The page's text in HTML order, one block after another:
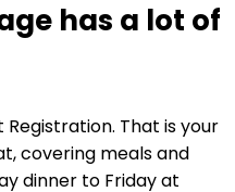
has a lot of
That is your
covering meals and
dinner to Friday at